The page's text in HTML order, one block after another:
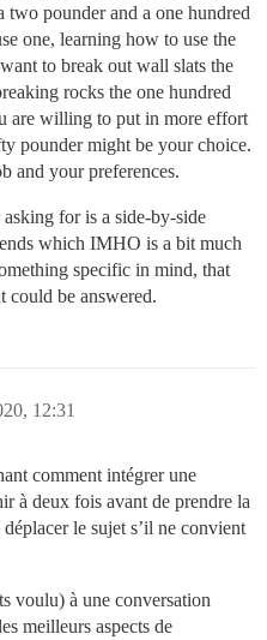
two pounder and a one hundred
one, learning how to use the
to break out wall slats the
rocks the one hundred
are willing to put in more effort
pounder might be your choice.
and your preferences.
for is a side-by-side
which IMHO is a bit much
specific in mind, that
could be answered.
12:31
comment intégrer une
à deux fois avant de prendre la
le sujet s’il ne convient
voulu) à une conversation
meilleurs aspects de